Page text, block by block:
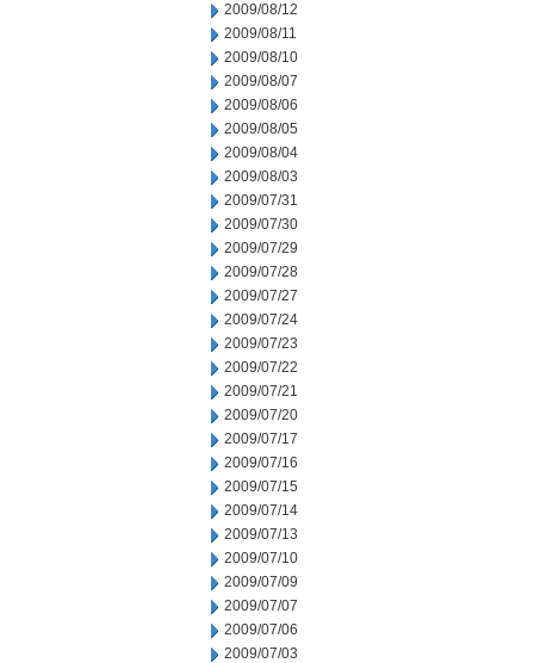
2009/08/12
2009/08/11
2009/08/10
2009/08/07
2009/08/06
2009/08/05
2009/08/04
2009/08/03
2009/07/31
2009/07/30
2009/07/29
2009/07/28
2009/07/27
2009/07/24
2009/07/23
2009/07/22
2009/07/21
2009/07/20
2009/07/17
2009/07/16
2009/07/15
2009/07/14
2009/07/13
2009/07/10
2009/07/09
2009/07/07
2009/07/06
2009/07/03